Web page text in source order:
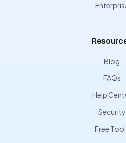
Blog
FAQs
Help
Security
Free